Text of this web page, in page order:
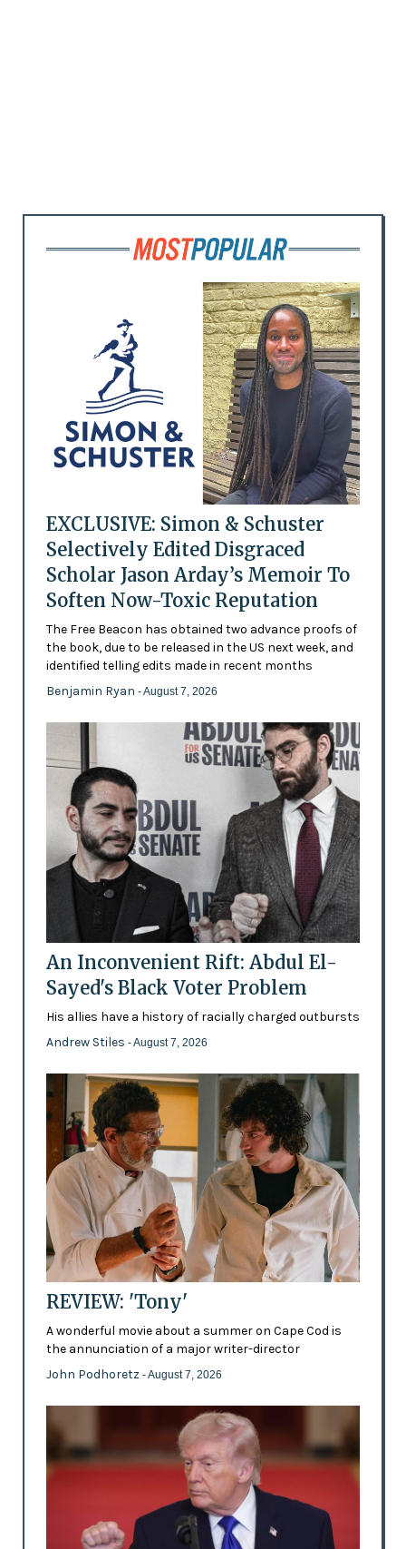
EXCLUSIVE: Simon & Schuster
Selectively Edited Disgraced
Scholar Jason Arday’s Memoir To
Soften Now-Toxic Reputation
The Free Beacon has obtained two advance proofs of
the book, due to be released in the US next week, and
identified telling edits made in recent months
Benjamin Ryan - August 7, 2026
An Inconvenient Rift: Abdul El-
Sayed's Black Voter Problem
His allies have a history of racially charged outbursts
Andrew Stiles - August 7, 2026
REVIEW: 'Tony'
A wonderful movie about a summer on Cape Cod is
the annunciation of a major writer-director
John Podhoretz - August 7, 2026